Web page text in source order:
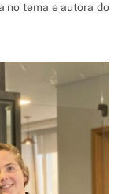
no tema e autora do